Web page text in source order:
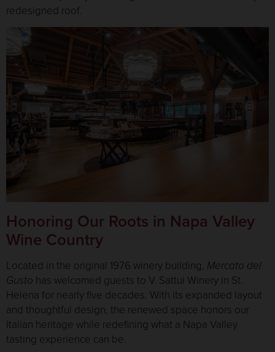
redesigned roof.
Honoring Our Roots in Napa Valley
Wine Country
Located in the original 1976 winery building, Mercato del
Gusto has welcomed guests to V. Sattui Winery in St.
Helena for nearly five decades. With its expanded layout
and thoughtful design, the renewed space honors our
Italian heritage while redefining what a Napa Valley
tasting experience can be.